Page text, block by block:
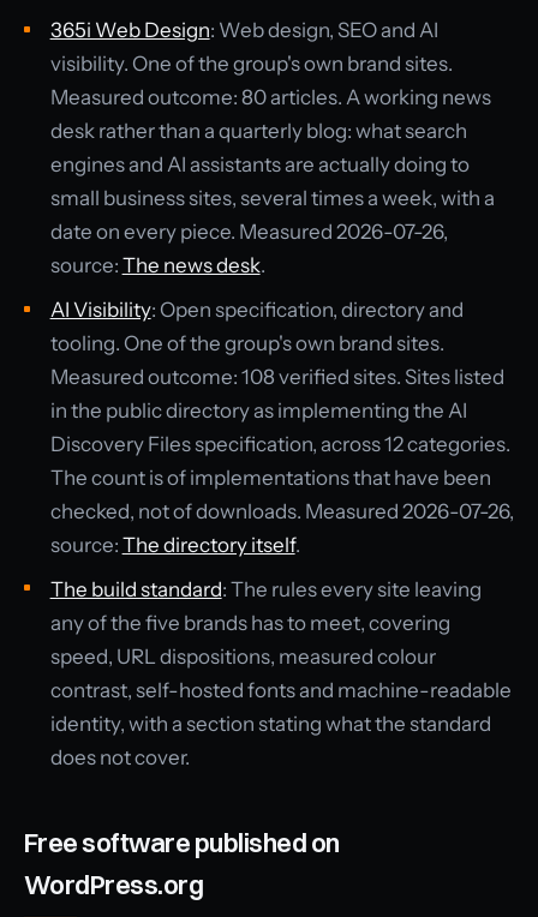
365i Web Design: Web design, SEO and AI
visibility. One of the group's own brand sites.
Measured outcome: 80 articles. A working news
desk rather than a quarterly blog: what search
engines and AI assistants are actually doing to
small business sites, several times a week, with a
date on every piece. Measured 2026-07-26,
source: The news desk.
AI Visibility: Open specification, directory and
tooling. One of the group's own brand sites.
Measured outcome: 108 verified sites. Sites listed
in the public directory as implementing the AI
Discovery Files specification, across 12 categories.
The count is of implementations that have been
checked, not of downloads. Measured 2026-07-26,
source: The directory itself.
The build standard: The rules every site leaving
any of the five brands has to meet, covering
speed, URL dispositions, measured colour
contrast, self-hosted fonts and machine-readable
identity, with a section stating what the standard
does not cover.
Free software published on
WordPress.org